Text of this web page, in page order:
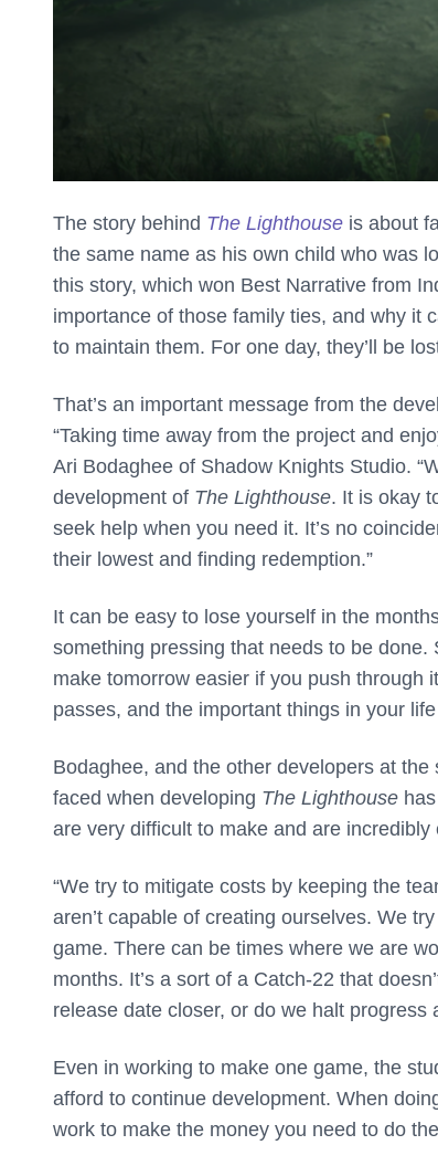
The story behind The Lighthouse is about
the same name as his own child who was
this story, which won Best Narrative from
importance of those family ties, and why it
to maintain them. For one day, they’ll be
That’s an important message from the
“Taking time away from the project and
Ari Bodaghee of Shadow Knights Studio.
development of The Lighthouse. It is okay
seek help when you need it. It’s no
their lowest and finding redemption.”
It can be easy to lose yourself in the
something pressing that needs to be done.
make tomorrow easier if you push through
passes, and the important things in your
Bodaghee, and the other developers at
faced when developing The Lighthouse
are very difficult to make and are incredibly
“We try to mitigate costs by keeping the
aren’t capable of creating ourselves. We
game. There can be times where we are
months. It’s a sort of a Catch-22 that
release date closer, or do we halt progress
Even in working to make one game, the
afford to continue development. When
work to make the money you need to do